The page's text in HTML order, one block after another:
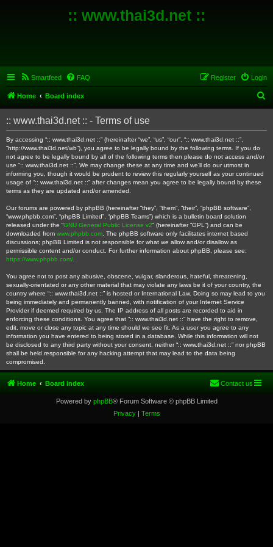
:: www.thai3d.net ::
Smartfeed FAQ Login
Register
Home Board index
e
:: www.thai3d.net :: - Terms of use
By accessing “:: www.thai3d.net ::” (hereinafter “we”, “us”, “our”, “:: www.thai3d.net ::”,
“http://www.thai3d.net/wb”), you agree to be legally bound by the following terms. If you do
not agree to be legally bound by all of the following terms then please do not access and/or
use “:: www.thai3d.net ::”. We may change these at any time and we’ll do our utmost in
informing you, though it would be prudent to review this regularly yourself as your continued
usage of “:: www.thai3d.net ::” after changes mean you agree to be legally bound by these
terms as they are updated and/or amended.
Our forums are powered by phpBB (hereinafter “they”, “them”, “their”, “phpBB software”,
“www.phpbb.com”, “phpBB Limited”, “phpBB Teams”) which is a bulletin board solution
released under the “GNU General Public License v2” (hereinafter “GPL”) and can be
downloaded from www.phpbb.com . The phpBB software only facilitates internet based
discussions; phpBB Limited is not responsible for what we allow and/or disallow as
permissible content and/or conduct. For further information about phpBB, please see:
https://www.phpbb.com/
You agree not to post any abusive, obscene, vulgar, slanderous, hateful, threatening,
sexually-orientated or any other material that may violate any laws be it of your country, the
country where “:: www.thai3d.net ::” is hosted or International Law. Doing so may lead to you
being immediately and permanently banned, with notification of your Internet Service
Provider if deemed required by us. The IP address of all posts are recorded to aid in
enforcing these conditions. You agree that “:: www.thai3d.net ::” have the right to remove,
edit, move or close any topic at any time should we see fit. As a user you agree to any
information you have entered to being stored in a database. While this information will not
be disclosed to any third party without your consent, neither “:: www.thai3d.net ::” nor phpBB
shall be held responsible for any hacking attempt that may lead to the data being
compromised.
Home Board index Contact us
Powered by phpBB® Forum Software © phpBB Limited
Privacy| Terms